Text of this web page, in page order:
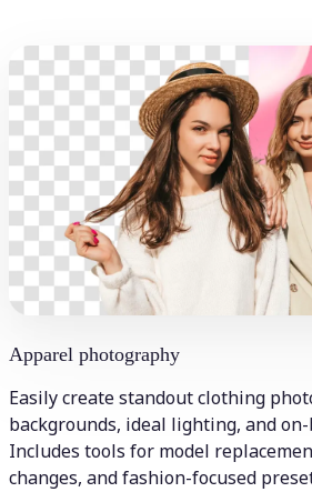
Apparel photography
Easily create standout clothing
backgrounds, ideal lighting, and
Includes tools for model
changes, and fashion-focused